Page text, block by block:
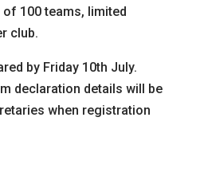
100 teams, limited
club.
by Friday 10th July.
declaration details will be
when registration